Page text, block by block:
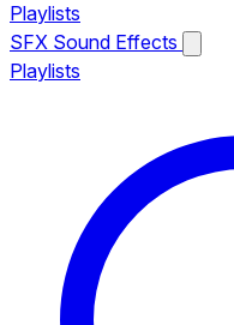
Playlists
SFX Sound Effects
Playlists